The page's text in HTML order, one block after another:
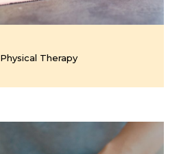
Physical Therapy